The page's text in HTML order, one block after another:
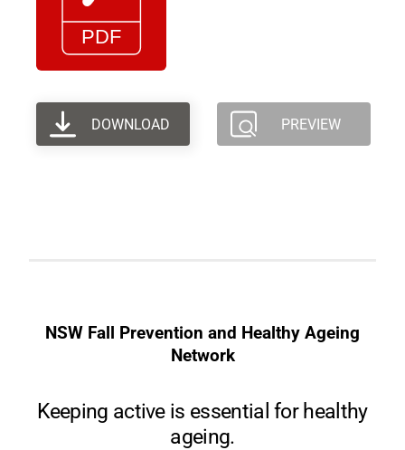
DOWNLOAD PREVIEW
NSW Fall Prevention and Healthy Ageing
Network
Keeping active is essential for healthy
ageing.